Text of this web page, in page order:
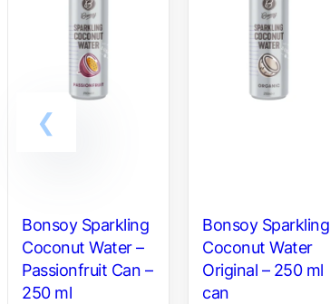
Bonsoy Sparkling
Coconut Water –
Passionfruit Can –
250 ml
Bonsoy Sparkling
Coconut Water
Original – 250 ml
can